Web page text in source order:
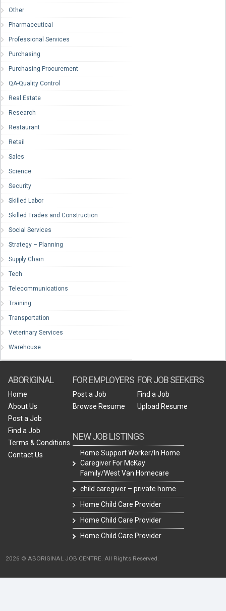
Other
Pharmaceutical
Professional Services
Purchasing
Purchasing-Procurement
QA-Quality Control
Real Estate
Research
Restaurant
Retail
Sales
Science
Security
Skilled Labor
Skilled Trades and Construction
Social Services
Strategy – Planning
Supply Chain
Tech
Telecommunications
Training
Transportation
Veterinary Services
Warehouse
ABORIGINAL
Home
About Us
Post a Job
Find a Job
Terms & Conditions
Contact Us
FOR EMPLOYERS
Post a Job
Browse Resume
NEW JOB LISTINGS
Home Support Worker/In Home
Caregiver For McKay
Family/West Van Homecare
child caregiver – private home
Home Child Care Provider
Home Child Care Provider
Home Child Care Provider
FOR JOB SEEKERS
Find a Job
Upload Resume
2026 © ABORIGINAL JOB CENTRE. All Rights Reserved.